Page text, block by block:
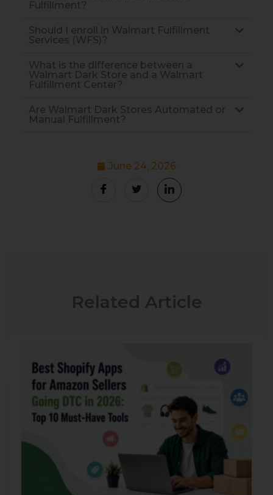
Fulfillment?
Should I enroll in Walmart Fulfillment
Services (WFS)?
What is the difference between a
Walmart Dark Store and a Walmart
Fulfillment Center?
Are Walmart Dark Stores Automated or
Manual Fulfillment?
June 24, 2026
Related Article